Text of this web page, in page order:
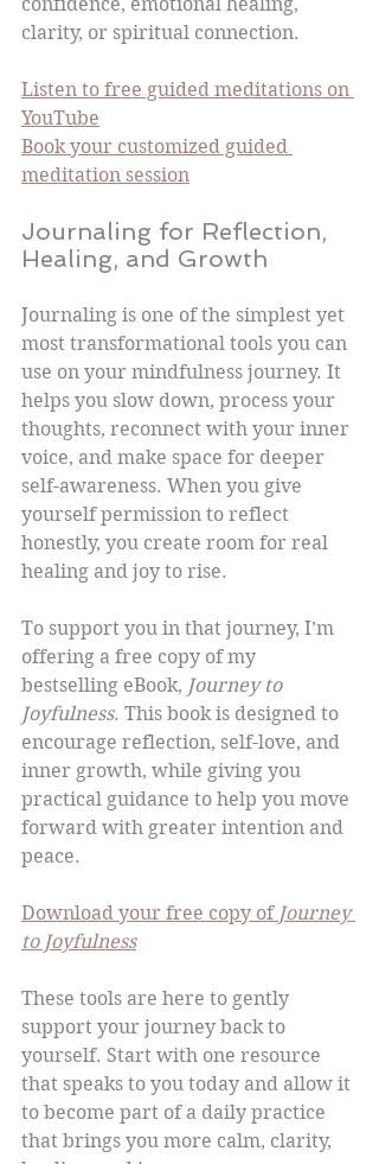
clarity, or spiritual connection.
Listen to free guided meditations on
YouTube
Book your customized guided
meditation session
Journaling for Reflection,
Healing, and Growth
Journaling is one of the simplest yet
most transformational tools you can
use on your mindfulness journey. It
helps you slow down, process your
thoughts, reconnect with your inner
voice, and make space for deeper
self-awareness. When you give
yourself permission to reflect
honestly, you create room for real
healing and joy to rise.
To support you in that journey, I’m
offering a free copy of my
bestselling eBook, Journey to
Joyfulness. This book is designed to
encourage reflection, self-love, and
inner growth, while giving you
practical guidance to help you move
forward with greater intention and
peace.
Download your free copy of Journey
to Joyfulness
These tools are here to gently
support your journey back to
yourself. Start with one resource
that speaks to you today and allow it
to become part of a daily practice
that brings you more calm, clarity,